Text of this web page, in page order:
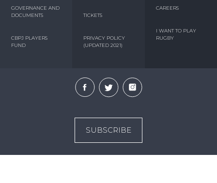
GOVERNANCE AND
DOCUMENTS
CBPJ PLAYERS
FUND
TICKETS
PRIVACY POLICY
(UPDATED 2021)
CAREERS
I WANT TO PLAY
RUGBY
SUBSCRIBE